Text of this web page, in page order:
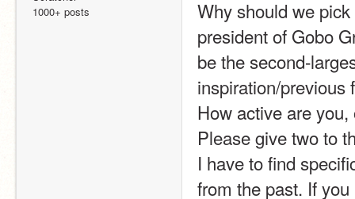
1000+ posts
Why should we
president of Gobo
be the second-
inspiration/previous
How active are
Please give two to
I have to find